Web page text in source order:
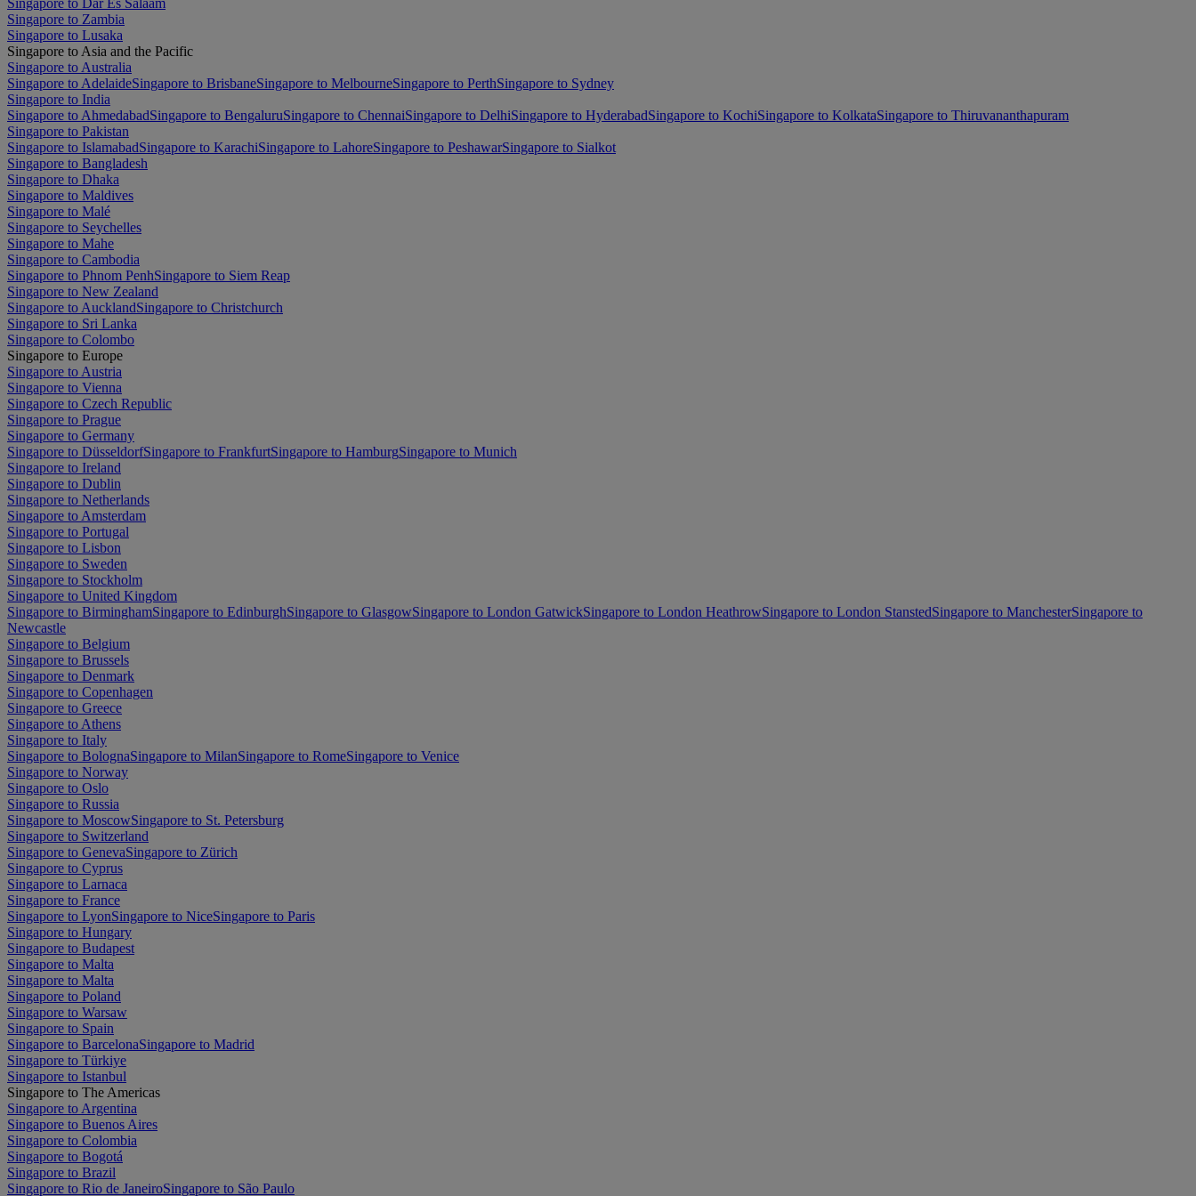
Singapore to Zambia
Singapore to Lusaka
Singapore to Asia and the Pacific
Singapore to Australia
Singapore to AdelaideSingapore to BrisbaneSingapore to MelbourneSingapore to PerthSingapore to Sydney
Singapore to India
Singapore to AhmedabadSingapore to BengaluruSingapore to ChennaiSingapore to DelhiSingapore to HyderabadSingapore to KochiSingapore to KolkataSingapore to Thiruvananthapuram
Singapore to Pakistan
Singapore to IslamabadSingapore to KarachiSingapore to LahoreSingapore to PeshawarSingapore to Sialkot
Singapore to Bangladesh
Singapore to Dhaka
Singapore to Maldives
Singapore to Malé
Singapore to Seychelles
Singapore to Mahe
Singapore to Cambodia
Singapore to Phnom PenhSingapore to Siem Reap
Singapore to New Zealand
Singapore to AucklandSingapore to Christchurch
Singapore to Sri Lanka
Singapore to Colombo
Singapore to Europe
Singapore to Austria
Singapore to Vienna
Singapore to Czech Republic
Singapore to Prague
Singapore to Germany
Singapore to DüsseldorfSingapore to FrankfurtSingapore to HamburgSingapore to Munich
Singapore to Ireland
Singapore to Dublin
Singapore to Netherlands
Singapore to Amsterdam
Singapore to Portugal
Singapore to Lisbon
Singapore to Sweden
Singapore to Stockholm
Singapore to United Kingdom
Singapore to BirminghamSingapore to EdinburghSingapore to GlasgowSingapore to London GatwickSingapore to London HeathrowSingapore to London StanstedSingapore to ManchesterSingapore to
Newcastle
Singapore to Belgium
Singapore to Brussels
Singapore to Denmark
Singapore to Copenhagen
Singapore to Greece
Singapore to Athens
Singapore to Italy
Singapore to BolognaSingapore to MilanSingapore to RomeSingapore to Venice
Singapore to Norway
Singapore to Oslo
Singapore to Russia
Singapore to MoscowSingapore to St. Petersburg
Singapore to Switzerland
Singapore to GenevaSingapore to Zürich
Singapore to Cyprus
Singapore to Larnaca
Singapore to France
Singapore to LyonSingapore to NiceSingapore to Paris
Singapore to Hungary
Singapore to Budapest
Singapore to Malta
Singapore to Malta
Singapore to Poland
Singapore to Warsaw
Singapore to Spain
Singapore to BarcelonaSingapore to Madrid
Singapore to Türkiye
Singapore to Istanbul
Singapore to The Americas
Singapore to Argentina
Singapore to Buenos Aires
Singapore to Colombia
Singapore to Bogotá
Singapore to Brazil
Singapore to Rio de JaneiroSingapore to São Paulo